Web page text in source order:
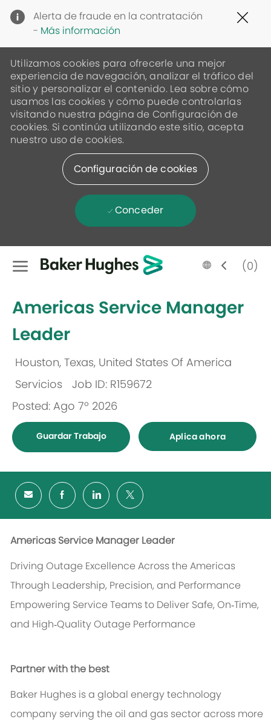
Alerta de fraude en la contratación
- Más información
Utilizamos cookies para ofrecerle una mejor
experiencia de navegación, analizar el tráfico del
sitio y personalizar el contenido. Lea sobre cómo
usamos las cookies y cómo puede controlarlas
visitando nuestra página de Configuración de
cookies. Si continúa utilizando este sitio, acepta
nuestro uso de cookies.
Configuración de cookies
Conceder
Skip to main content
Language
selected
Spanish(0)
Americas Service Manager
Leader
Ubicación
Houston, Texas, United States Of America
Servicios
Job ID: R159672
Posted: Ago 7º 2026
Guardar Trabajo Aplica ahora
Americas Service Manager Leader
Driving Outage Excellence Across the Americas
Through Leadership, Precision, and Performance
Empowering Service Teams to Deliver Safe, On‑Time,
and High‑Quality Outage Performance
Partner with the best
Baker Hughes is a global energy technology
company serving the oil and gas sector across more